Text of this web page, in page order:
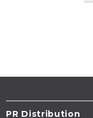
PR Distribution